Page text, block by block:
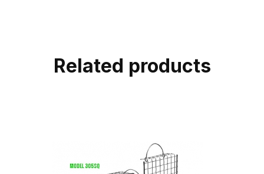
Related products